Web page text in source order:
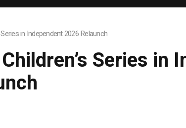
in Independent 2026 Relaunch
Series in